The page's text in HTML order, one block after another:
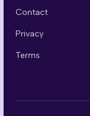
Contact
Privacy
Terms